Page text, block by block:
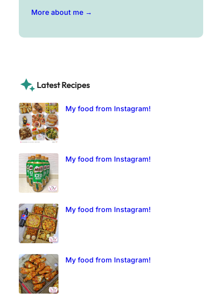
More about me →
Latest Recipes
My food from Instagram!
My food from Instagram!
My food from Instagram!
My food from Instagram!